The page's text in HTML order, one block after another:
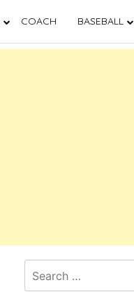
COACH BASEBALL
for: